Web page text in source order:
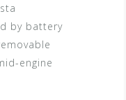
by battery
engine